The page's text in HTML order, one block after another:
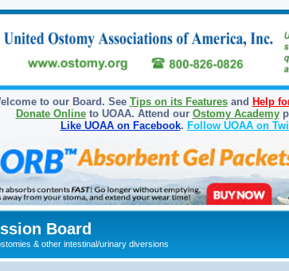
to our Board. See Tips on its Featuresand Help
Donate Onlineto UOAA. Attend our Ostomy Academy
Like UOAA on Facebook. Follow UOAA on
Board
& other intestinal/urinary diversions